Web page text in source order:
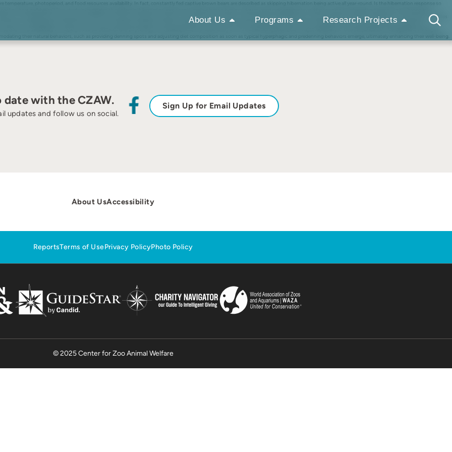
About Us Programs Research Projects
photoperiod, and food resources availability. In fact, constantly fed captive brown bears are described as skipping hibernation being active all year-round. Is the hibernation response so
on bear well-being? This study investigates the potential hibernation response in captive brown bears under unvaried management conditions using an integrative approach simultaneously
zoo revealed distinct behavioral, fecal glucocorticoids, and body condition score seasonal fluctuations, resembling natural hibernation cycles, despite constant food access. Environmental variables
of hyperphagia and fall transition, such as appetitive feeding and denning behaviors. Hormonal analyses revealed high fecal cortisol metabolites levels during hyperphagia, suggesting
and food availability in shaping zoo bear behavior and physiology. Considering that the hibernating vs. non-hibernating description might represent an oversimplification, management strategies
their natural behaviors, such as providing denning spots and adjusting diet composition as soon as typical hyperphagic and predenning behaviors emerge, ultimately enhancing their well-being.
date with the CZAW.
updates and follow us on social.
Sign Up for Email Updates
About UsAccessibility
ReportsTerms of UsePrivacy PolicyPhoto Policy
© 2025 Center for Zoo Animal Welfare